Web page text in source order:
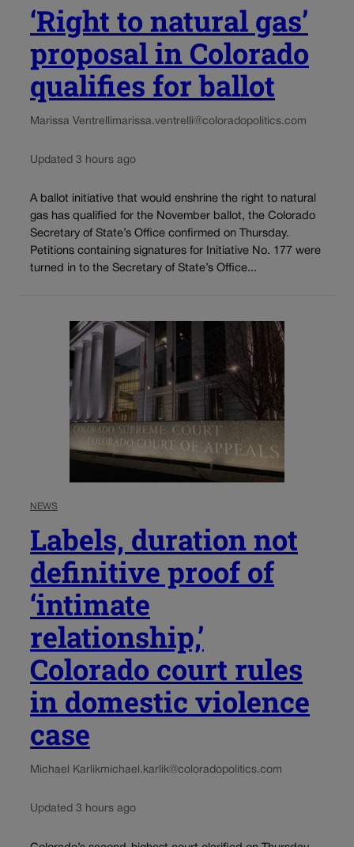
‘Right to natural gas’
proposal in Colorado
qualifies for ballot
Marissa Ventrellimarissa.ventrelli@coloradopolitics.com
Updated 3 hours ago
A ballot initiative that would enshrine the right to natural
gas has qualified for the November ballot, the Colorado
Secretary of State’s Office confirmed on Thursday.
Petitions containing signatures for Initiative No. 177 were
turned in to the Secretary of State’s Office...
NEWS
Labels, duration not
definitive proof of
‘intimate
relationship,’
Colorado court rules
in domestic violence
case
Michael Karlikmichael.karlik@coloradopolitics.com
Updated 3 hours ago